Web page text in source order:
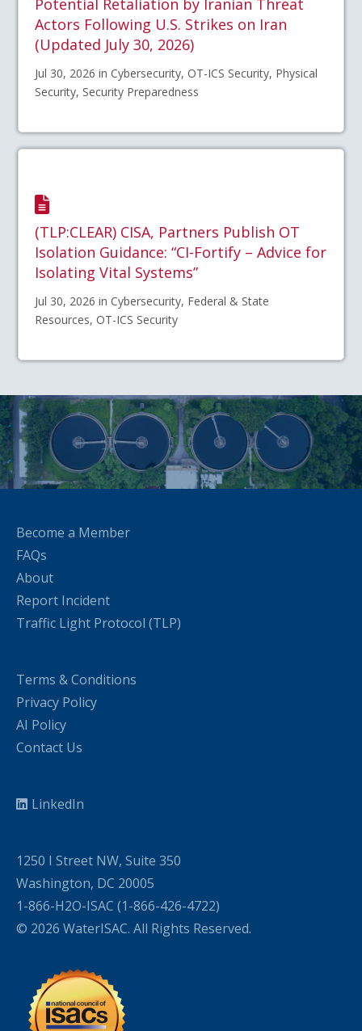
Potential Retaliation by Iranian Threat
Actors Following U.S. Strikes on Iran
(Updated July 30, 2026)
Jul 30, 2026 in Cybersecurity, OT-ICS Security, Physical
Security, Security Preparedness
(TLP:CLEAR) CISA, Partners Publish OT
Isolation Guidance: “CI-Fortify – Advice for
Isolating Vital Systems”
Jul 30, 2026 in Cybersecurity, Federal & State
Resources, OT-ICS Security
Become a Member
FAQs
About
Report Incident
Traffic Light Protocol (TLP)
Terms & Conditions
Privacy Policy
AI Policy
Contact Us
LinkedIn
1250 I Street NW, Suite 350
Washington, DC 20005
1-866-H2O-ISAC (1-866-426-4722)
© 2026 WaterISAC. All Rights Reserved.